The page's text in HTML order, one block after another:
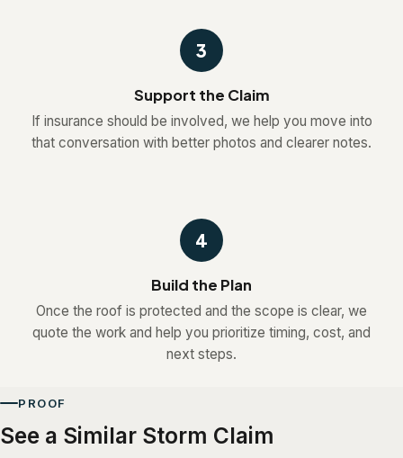
3
Support the Claim
If insurance should be involved, we help you move into
that conversation with better photos and clearer notes.
4
Build the Plan
Once the roof is protected and the scope is clear, we
quote the work and help you prioritize timing, cost, and
next steps.
PROOF
See a Similar Storm Claim